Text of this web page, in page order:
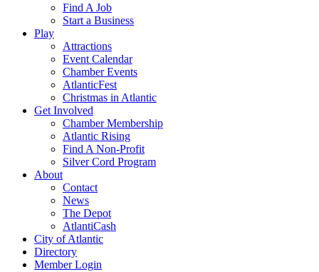
Find A Job
Start a Business
Play
Attractions
Event Calendar
Chamber Events
AtlanticFest
Christmas in Atlantic
Get Involved
Chamber Membership
Atlantic Rising
Find A Non-Profit
Silver Cord Program
About
Contact
News
The Depot
AtlantiCash
City of Atlantic
Directory
Member Login